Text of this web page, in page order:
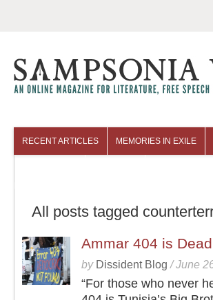
RECENT ARTICLES MEMORIES IN EXILE
All posts tagged
Ammar 404 is
by Dissident Blog /June
“For those who never